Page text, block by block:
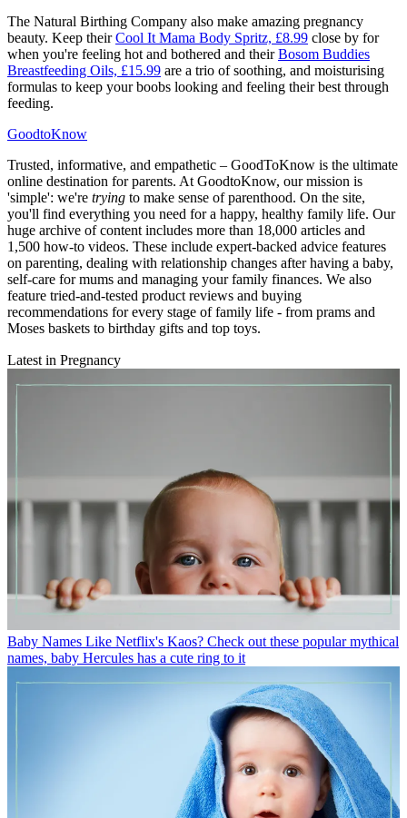
The Natural Birthing Company also make amazing pregnancy
beauty. Keep theirCool It Mama Body Spritz, £8.99 close by for
when you're feeling hot and bothered and theirBosom Buddies
Breastfeeding Oils, £15.99 are a trio of soothing, and moisturising
formulas to keep your boobs looking and feeling their best through
feeding.
GoodtoKnow
Trusted, informative, and empathetic – GoodToKnow is the ultimate
online destination for parents. At GoodtoKnow, our mission is
'simple': we're trying to make sense of parenthood. On the site,
you'll find everything you need for a happy, healthy family life. Our
huge archive of content includes more than 18,000 articles and
1,500 how-to videos. These include expert-backed advice features
on parenting, dealing with relationship changes after having a baby,
self-care for mums and managing your family finances. We also
feature tried-and-tested product reviews and buying
recommendations for every stage of family life - from prams and
Moses baskets to birthday gifts and top toys.
Latest in Pregnancy
Baby Names Like Netflix's Kaos? Check out these popular mythical
names, baby Hercules has a cute ring to it